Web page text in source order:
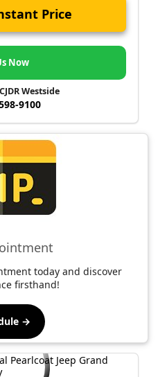
Price
Now
Westside
9100
today and discover
firsthand!
→